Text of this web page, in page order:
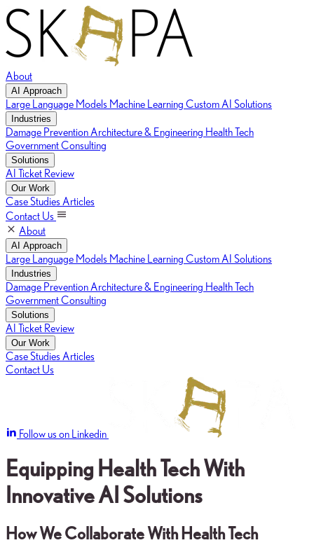
About
AI Approach
Large Language Models Machine Learning Custom AI Solutions
Industries
Damage Prevention Architecture & Engineering Health Tech
Government Consulting
Solutions
AI Ticket Review
Our Work
Case Studies Articles
Contact Us
About
AI Approach
Large Language Models Machine Learning Custom AI Solutions
Industries
Damage Prevention Architecture & Engineering Health Tech
Government Consulting
Solutions
AI Ticket Review
Our Work
Case Studies Articles
Contact Us
Follow us on Linkedin
Equipping Health Tech With
Innovative AI Solutions
How We Collaborate With Health Tech